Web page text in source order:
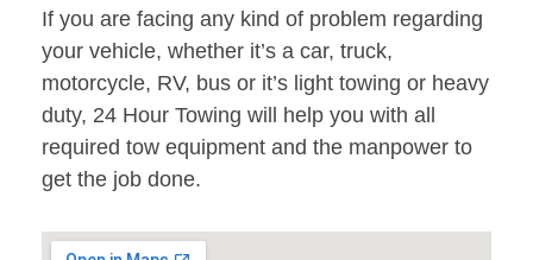
If you are facing any kind of problem regarding
your vehicle, whether it’s a car, truck,
motorcycle, RV, bus or it’s light towing or heavy
duty, 24 Hour Towing will help you with all
required tow equipment and the manpower to
get the job done.